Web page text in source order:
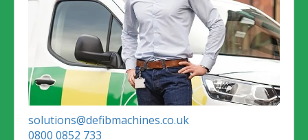
solutions@defibmachines.co.uk
0800 0852 733